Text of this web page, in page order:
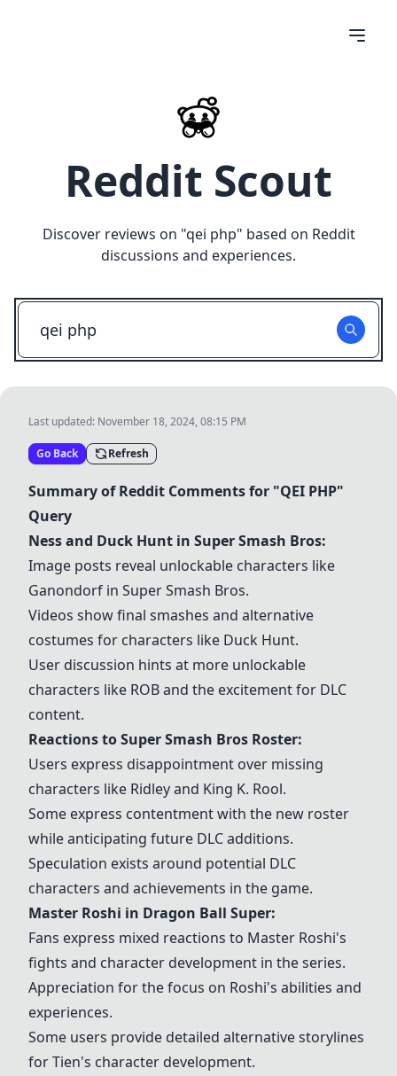
Reddit Scout
Discover reviews on "qei php" based on Reddit
discussions and experiences.
Last updated: November 18, 2024, 08:15 PM
Go Back Refresh
Summary of Reddit Comments for "QEI PHP"
Query
Nessand Duck Hunt in Super Smash Bros:
Image posts reveal unlockable characters like
Ganondorf in Super Smash Bros.
Videos show final smashes and alternative
costumes for characters like Duck Hunt.
User discussion hints at more unlockable
characters like ROBand the excitement for DLC
content.
Reactions toSuper Smash Bros Roster:
Users express disappointment over missing
characters like Ridleyand King K. Rool.
Some express contentment with the new roster
while anticipating future DLC additions.
Speculation exists around potential DLC
characters and achievements in the game.
Master Roshi in Dragon Ball Super:
Fans express mixed reactions to Master Roshi's
fights and character development in the series.
Appreciation for the focus on Roshi's abilities and
experiences.
Some users provide detailed alternative storylines
forTien's character development.